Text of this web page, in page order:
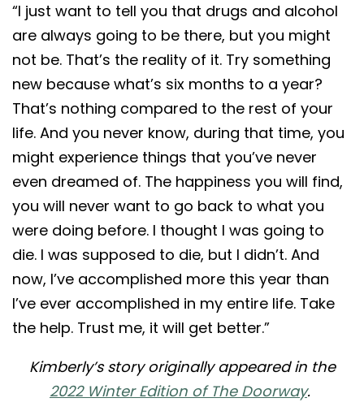
“I just want to tell you that drugs and alcohol
are always going to be there, but you might
not be. That’s the reality of it. Try something
new because what’s six months to a year?
That’s nothing compared to the rest of your
life. And you never know, during that time, you
might experience things that you’ve never
even dreamed of. The happiness you will find,
you will never want to go back to what you
were doing before. I thought I was going to
die. I was supposed to die, but I didn’t. And
now, I’ve accomplished more this year than
I’ve ever accomplished in my entire life. Take
the help. Trust me, it will get better.”
Kimberly’s story originally appeared in the
2022 Winter Edition of The Doorway.